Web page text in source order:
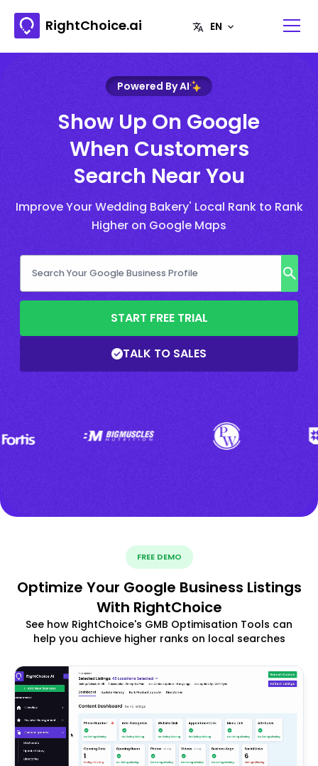
RightChoice.ai
Powered By AI
Show Up On Google
When Customers
Search Near You
Improve Your Wedding Bakery' Local Rank to Rank
Higher on Google Maps
START FREE TRIAL
TALK TO SALES
FREE DEMO
Optimize Your Google Business Listings
With RightChoice
See how RightChoice's GMB Optimisation Tools can
help you achieve higher ranks on local searches